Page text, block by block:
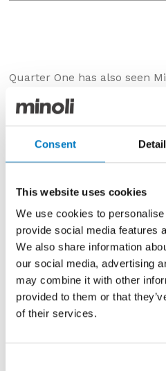
Consent
This website uses cookies
We use cookies to
provide social media features
We also share information
our social media, advertising
may combine it with other
provided to them or that
of their services.
Quarter One has also seen
our clients – service
stockholding. We’re
to further improve our
even further, to well over
We’re also in the midst of
which, whilst mainly of
trade and private sector
function in helping clear
vital space for new lines in
Oxford warehouses. With a
million in net cost value,
options for further